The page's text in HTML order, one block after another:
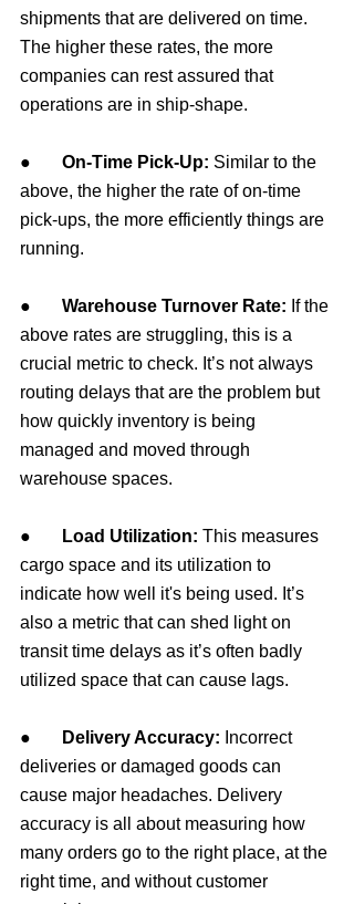
shipments that are delivered on time.
The higher these rates, the more
companies can rest assured that
operations are in ship-shape.
● On-Time Pick-Up: Similar to the
above, the higher the rate of on-time
pick-ups, the more efficiently things are
running.
● Warehouse Turnover Rate: If the
above rates are struggling, this is a
crucial metric to check. It’s not always
routing delays that are the problem but
how quickly inventory is being
managed and moved through
warehouse spaces.
● Load Utilization: This measures
cargo space and its utilization to
indicate how well it's being used. It’s
also a metric that can shed light on
transit time delays as it’s often badly
utilized space that can cause lags.
● Delivery Accuracy: Incorrect
deliveries or damaged goods can
cause major headaches. Delivery
accuracy is all about measuring how
many orders go to the right place, at the
right time, and without customer